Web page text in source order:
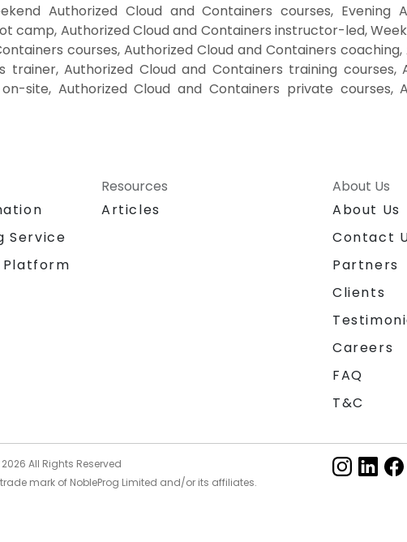
Authorized Cloud and Containers courses, Evening
camp, Authorized Cloud and Containers instructor-led,
courses, Authorized Cloud and Containers
Authorized Cloud and Containers training courses,
site, Authorized Cloud and Containers private courses,
Service
Platform
Resources
Articles
About Us
About Us
Contact
Partners
Clients
Careers
FAQ
T&C
2026 All Rights Reserved
mark of NobleProg Limited and/or its affiliates.